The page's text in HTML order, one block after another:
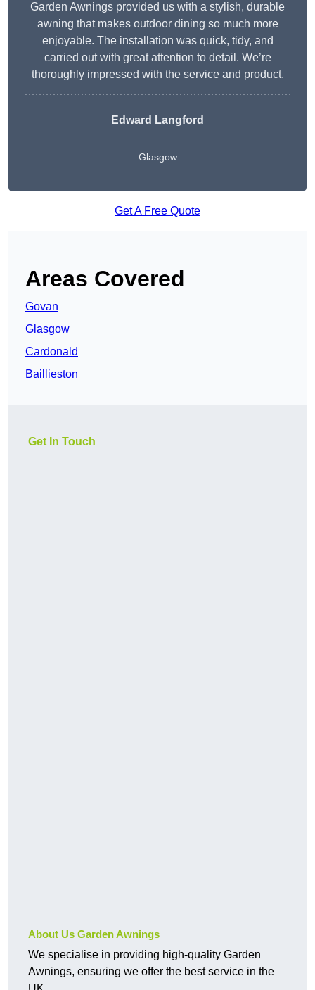
Garden Awnings provided us with a stylish, durable
awning that makes outdoor dining so much more
enjoyable. The installation was quick, tidy, and
carried out with great attention to detail. We’re
thoroughly impressed with the service and product.
Edward Langford
Glasgow
Get A Free Quote
Areas Covered
Govan
Glasgow
Cardonald
Baillieston
Get In Touch
About Us Garden Awnings
We specialise in providing high-quality Garden
Awnings, ensuring we offer the best service in the